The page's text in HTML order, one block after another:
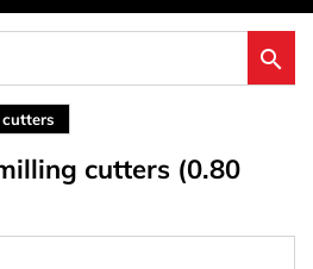

cutters (0.80